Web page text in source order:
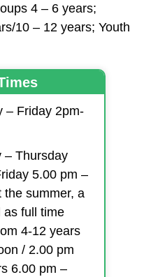
4 – 6 years;
10 – 12 years; Youth
– Friday 2pm-
– Thursday
5.00 pm –
the summer, a
as full time
4-12 years
/ 2.00 pm
6.00 pm –